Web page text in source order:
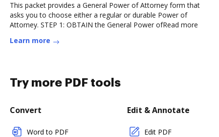
This packet provides a General Power of Attorney form that
asks you to choose either a regular or durable Power of
Attorney. STEP 1: OBTAIN the General Power ofRead more
Learn more
Try more PDF tools
Convert
Word to PDF
Edit & Annotate
Edit PDF